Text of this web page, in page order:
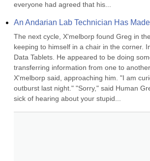
everyone had agreed that his...
An Andarian Lab Technician Has
The next cycle, X'melborp found Greg in
keeping to himself in a chair in the corner.
Data Tablets. He appeared to be doing
transferring information from one to
X'melborp said, approaching him. "I am
outburst last night." "Sorry," said Human
sick of hearing about your stupid...